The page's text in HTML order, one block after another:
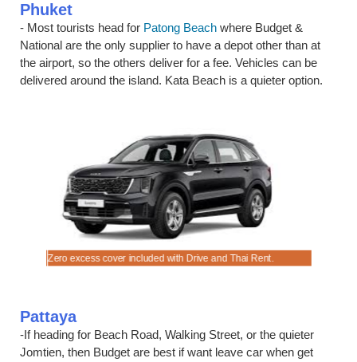
Phuket
- Most tourists head for Patong Beach where Budget &
National are the only supplier to have a depot other than at
the airport, so the others deliver for a fee. Vehicles can be
delivered around the island. Kata Beach is a quieter option.
Zero excess cover included with Drive and Thai Rent.
Pattaya
-If heading for Beach Road, Walking Street, or the quieter
Jomtien, then Budget are best if want leave car when get